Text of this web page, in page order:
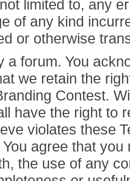
limited to, any
of any kind
or otherwise
a forum. You
we retain the
Contest.
have the right to
violates these
agree that
the use of any